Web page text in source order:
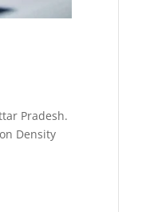
Pradesh.
Density